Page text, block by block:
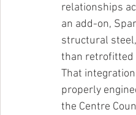
relationships
an add-on,
structural
than retrofitted
That
properly
the Centre